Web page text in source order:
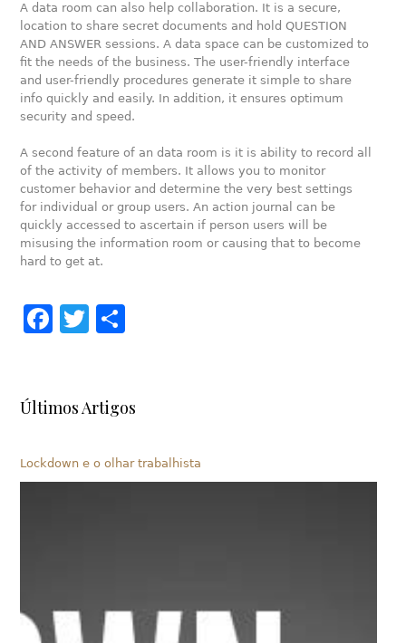
A data room can also help collaboration. It is a secure,
location to share secret documents and hold QUESTION
AND ANSWER sessions. A data space can be customized to
fit the needs of the business. The user-friendly interface
and user-friendly procedures generate it simple to share
info quickly and easily. In addition, it ensures optimum
security and speed.
A second feature of an data room is it is ability to record all
of the activity of members. It allows you to monitor
customer behavior and determine the very best settings
for individual or group users. An action journal can be
quickly accessed to ascertain if person users will be
misusing the information room or causing that to become
hard to get at.
Facebook
Twitter
Últimos Artigos
Lockdown e o olhar trabalhista